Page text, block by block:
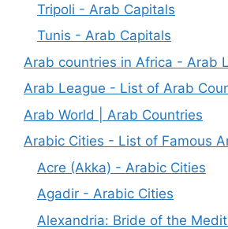
Tripoli - Arab Capitals
Tunis - Arab Capitals
Arab countries in Africa - Arab
Arab League - List of Arab
Arab World | Arab Countries
Arabic Cities - List of Famous
Acre (Akka) - Arabic Cities
Agadir - Arabic Cities
Alexandria: Bride of the